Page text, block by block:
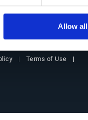
Allow all
Terms of Use